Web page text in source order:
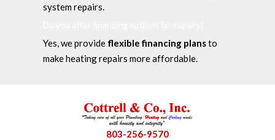
system repairs.
Yes, we provide flexible financing plansto
make heating repairs more affordable.
803-256-9570